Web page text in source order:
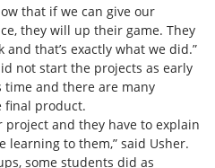
that if we can give our
they will up their game. They
that’s exactly what we did.”
not start the projects as early
time and there are many
final product.
project and they have to explain
learning to them,” said Usher.
some students did as